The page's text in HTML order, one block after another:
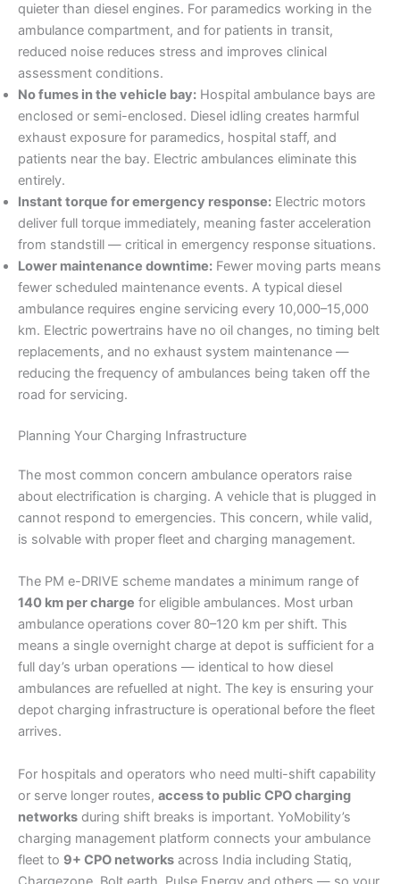
quieter than diesel engines. For paramedics working in the
ambulance compartment, and for patients in transit,
reduced noise reduces stress and improves clinical
assessment conditions.
No fumes in the vehicle bay: Hospital ambulance bays are
enclosed or semi-enclosed. Diesel idling creates harmful
exhaust exposure for paramedics, hospital staff, and
patients near the bay. Electric ambulances eliminate this
entirely.
Instant torque for emergency response: Electric motors
deliver full torque immediately, meaning faster acceleration
from standstill — critical in emergency response situations.
Lower maintenance downtime: Fewer moving parts means
fewer scheduled maintenance events. A typical diesel
ambulance requires engine servicing every 10,000–15,000
km. Electric powertrains have no oil changes, no timing belt
replacements, and no exhaust system maintenance —
reducing the frequency of ambulances being taken off the
road for servicing.
Planning Your Charging Infrastructure
The most common concern ambulance operators raise
about electrification is charging. A vehicle that is plugged in
cannot respond to emergencies. This concern, while valid,
is solvable with proper fleet and charging management.
The PM e-DRIVE scheme mandates a minimum range of
140 km per charge for eligible ambulances. Most urban
ambulance operations cover 80–120 km per shift. This
means a single overnight charge at depot is sufficient for a
full day’s urban operations — identical to how diesel
ambulances are refuelled at night. The key is ensuring your
depot charging infrastructure is operational before the fleet
arrives.
For hospitals and operators who need multi-shift capability
or serve longer routes, access to public CPO charging
networks during shift breaks is important. YoMobility’s
charging management platform connects your ambulance
fleet to 9+ CPO networks across India including Statiq,